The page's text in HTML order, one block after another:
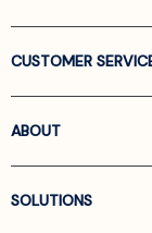
CUSTOMER
ABOUT
SOLUTIONS